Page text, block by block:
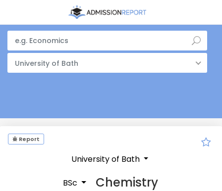
University of Bath
Report
University of Bath
BSc Chemistry